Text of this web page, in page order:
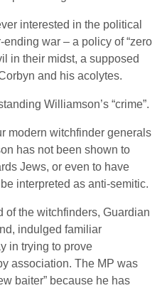
interested in the political
war – a policy of “zero
in their midst, a supposed
and his acolytes.
Williamson’s “crime”.
modern witchfinder generals
has not been shown to
Jews, or even to have
interpreted as anti-semitic.
of the witchfinders, Guardian
indulged familiar
in trying to prove
association. The MP was
baiter” because he has